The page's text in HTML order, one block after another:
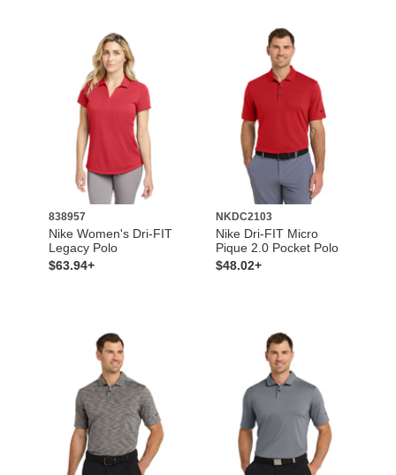
838957
Nike Women's Dri-FIT
Legacy Polo
$63.94+
NKDC2103
Nike Dri-FIT Micro
Pique 2.0 Pocket Polo
$48.02+